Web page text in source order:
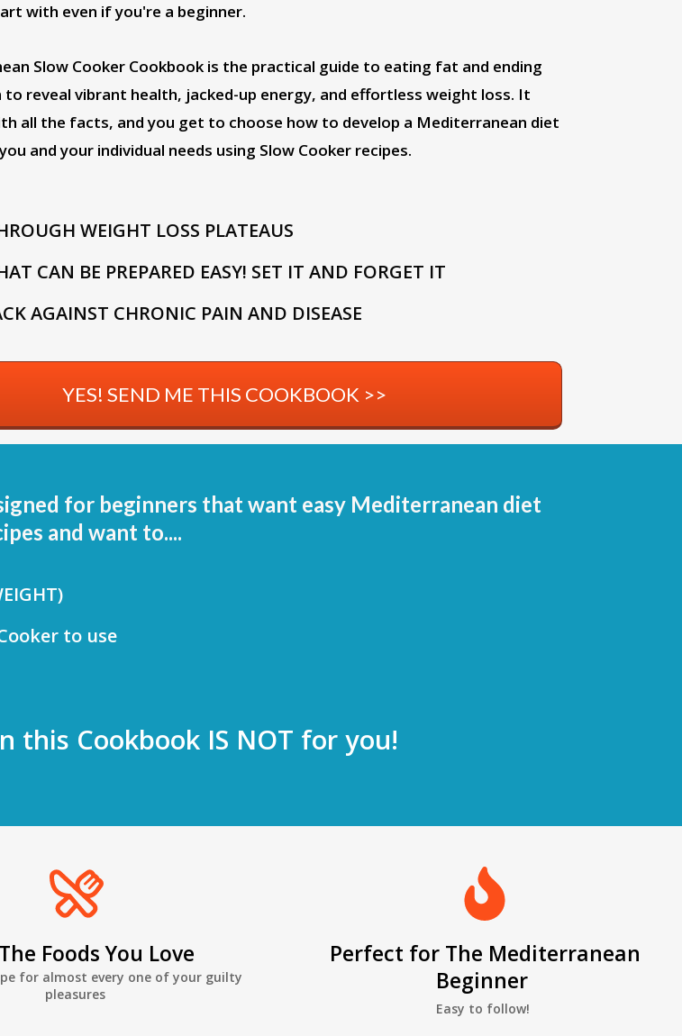
with even if you're a beginner.
Slow Cooker Cookbook is the practical guide to eating fat and ending
reveal vibrant health, jacked-up energy, and effortless weight loss. It
all the facts, and you get to choose how to develop a Mediterranean diet
and your individual needs using Slow Cooker recipes.
WEIGHT LOSS PLATEAUS
CAN BE PREPARED EASY! SET IT AND FORGET IT
AGAINST CHRONIC PAIN AND DISEASE
YES! SEND ME THIS COOKBOOK >>
for beginners that want easy Mediterranean diet
and want to....
to use
this Cookbook IS NOT for you!
Foods You Love
for almost every one of your guilty
pleasures
Perfect for The Mediterranean
Beginner
Easy to follow!